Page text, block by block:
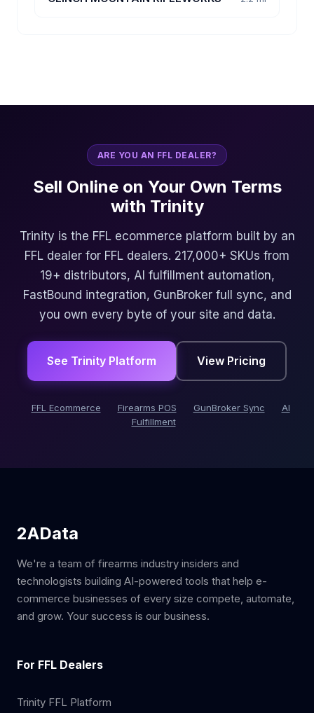
ARE YOU AN FFL DEALER?
Sell Online on Your Own Terms
with Trinity
Trinity is the FFL ecommerce platform built by an
FFL dealer for FFL dealers. 217,000+ SKUs from
19+ distributors, AI fulfillment automation,
FastBound integration, GunBroker full sync, and
you own every byte of your site and data.
See Trinity Platform View Pricing
FFL Ecommerce Firearms POS GunBroker Sync
AI
Fulfillment
2AData
We're a team of firearms industry insiders and
technologists building AI-powered tools that help e-
commerce businesses of every size compete, automate,
and grow. Your success is our business.
For FFL Dealers
Trinity FFL Platform